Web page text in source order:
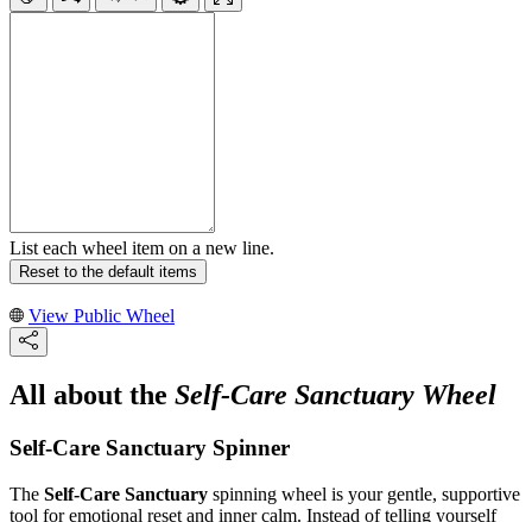
List each wheel item on a new line.
Reset to the default items
View Public Wheel
All about the Self-Care Sanctuary Wheel
Self-Care Sanctuary Spinner
The Self-Care Sanctuary spinning wheel is your gentle, supportive
tool for emotional reset and inner calm. Instead of telling yourself